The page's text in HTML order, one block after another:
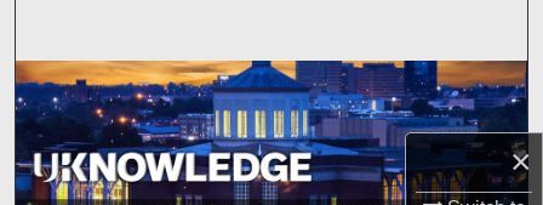
×
Browse Collections
My Account